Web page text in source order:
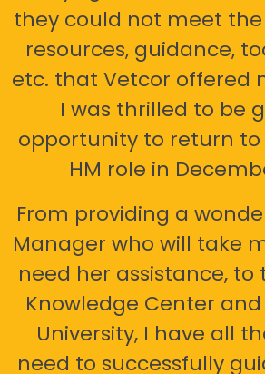
they could not meet
resources, guidance,
etc. that Vetcor offered
I was thrilled to be
opportunity to return to
HM role in
From providing a
Manager who will take
need her assistance, to
Knowledge Center
University, I have all
need to successfully